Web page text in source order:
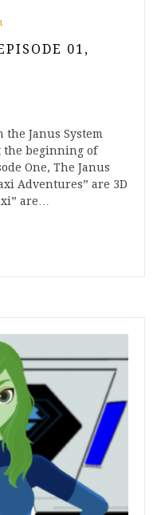
01,
Janus System
the beginning of
One, The Janus
Adventures” are 3D
are…